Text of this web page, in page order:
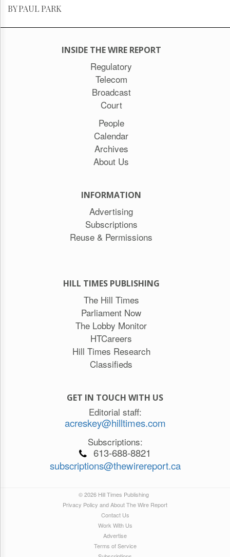
BY PAUL PARK
INSIDE THE WIRE REPORT
Regulatory
Telecom
Broadcast
Court
People
Calendar
Archives
About Us
INFORMATION
Advertising
Subscriptions
Reuse & Permissions
HILL TIMES PUBLISHING
The Hill Times
Parliament Now
The Lobby Monitor
HTCareers
Hill Times Research
Classifieds
GET IN TOUCH WITH US
Editorial staff:
acreskey@hilltimes.com
Subscriptions:
613-688-8821
subscriptions@thewirereport.ca
© 2026 Hill Times Publishing
Privacy Policy and About The Wire Report
Contact Us
Work With Us
Advertise
Terms of Service